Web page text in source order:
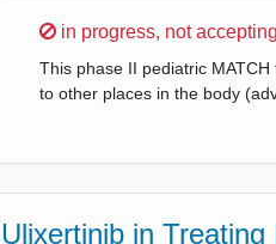
Sorry,
in progress, not
This phase II pediatric
to other places in the body
Ulixertinib in